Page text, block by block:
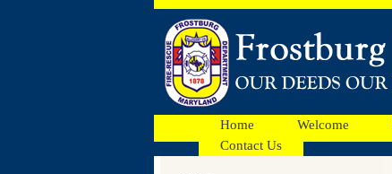
Home Welcome
Contact Us